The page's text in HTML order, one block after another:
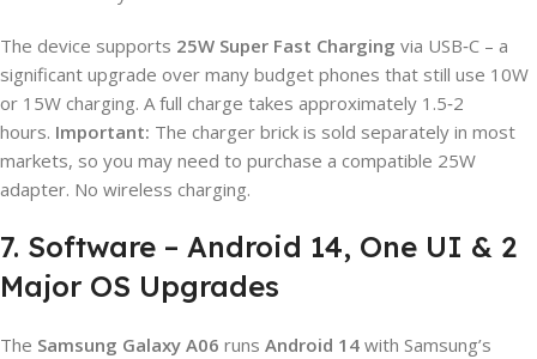
The device supports 25W Super Fast Charging via USB‑C – a
significant upgrade over many budget phones that still use 10W
or 15W charging. A full charge takes approximately 1.5‑2
hours. Important: The charger brick is sold separately in most
markets, so you may need to purchase a compatible 25W
adapter. No wireless charging.
7. Software – Android 14, One UI & 2
Major OS Upgrades
The Samsung Galaxy A06 runs Android 14 with Samsung’s